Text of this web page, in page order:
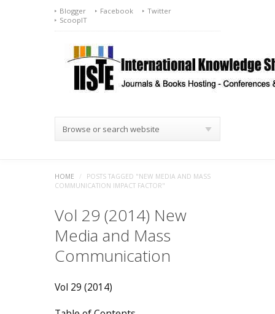
Blogger Facebook
Twitter
ScoopIT
Browse or search website
HOME /
POSTS TAGGED "NEW MEDIA AND MASS
COMMUNICATION IMPACT FACTOR"
Vol 29 (2014) New
Media and Mass
Communication
Vol 29 (2014)